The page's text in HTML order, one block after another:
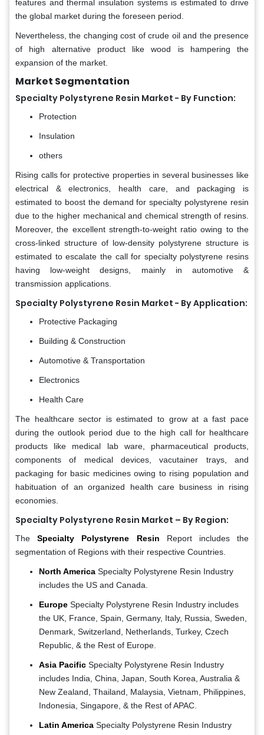
features and thermal insulation systems is estimated to drive
the global market during the foreseen period.
Nevertheless, the changing cost of crude oil and the presence
of high alternative product like wood is hampering the
expansion of the market.
Market Segmentation
Specialty Polystyrene Resin Market - By Function:
Protection
Insulation
others
Rising calls for protective properties in several businesses like
electrical & electronics, health care, and packaging is
estimated to boost the demand for specialty polystyrene resin
due to the higher mechanical and chemical strength of resins.
Moreover, the excellent strength-to-weight ratio owing to the
cross-linked structure of low-density polystyrene structure is
estimated to escalate the call for specialty polystyrene resins
having low-weight designs, mainly in automotive &
transmission applications.
Specialty Polystyrene Resin Market - By Application:
Protective Packaging
Building & Construction
Automotive & Transportation
Electronics
Health Care
The healthcare sector is estimated to grow at a fast pace
during the outlook period due to the high call for healthcare
products like medical lab ware, pharmaceutical products,
components of medical devices, vacutainer trays, and
packaging for basic medicines owing to rising population and
habituation of an organized health care business in rising
economies.
Specialty Polystyrene Resin Market – By Region:
TheSpecialty Polystyrene Resin Report includes the
segmentation of Regions with their respective Countries.
North America Specialty Polystyrene Resin Industry
includes the US and Canada.
Europe Specialty Polystyrene Resin Industry includes
the UK, France, Spain, Germany, Italy, Russia, Sweden,
Denmark, Switzerland, Netherlands, Turkey, Czech
Republic, & the Rest of Europe.
Asia Pacific Specialty Polystyrene Resin Industry
includes India, China, Japan, South Korea, Australia &
New Zealand, Thailand, Malaysia, Vietnam, Philippines,
Indonesia, Singapore, & the Rest of APAC.
Latin America Specialty Polystyrene Resin Industry